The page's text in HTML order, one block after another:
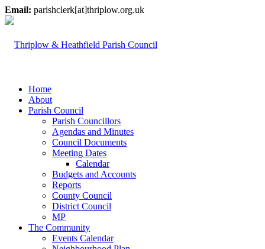
Email: parishclerk[at]thriplow.org.uk
Home
About
Parish Council
Parish Councillors
Agendas and Minutes
Council Documents
Meeting Dates
Calendar
Budgets and Accounts
Reports
County Council
District Council
MP
The Community
Events Calendar